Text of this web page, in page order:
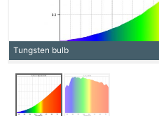
Tungsten bulb